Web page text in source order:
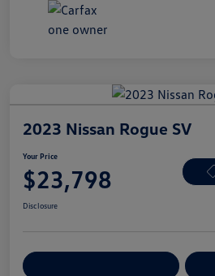
2023 Nissan Rogue SV
Your Price
$23,798
Disclosure